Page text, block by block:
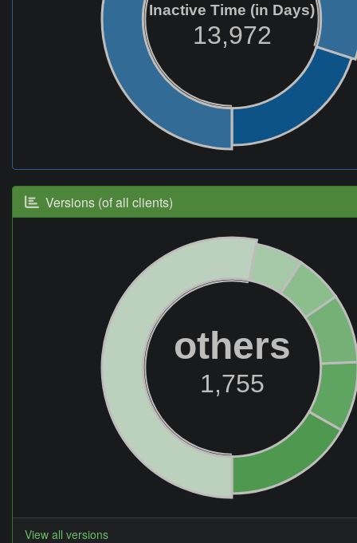
Inactive Time (in Days)
13,972
Versions (of all clients)
others
1,755
View all versions